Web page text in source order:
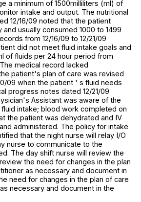
a minimum of 1500milliliters (ml) of
intake and output. The nutritional
12/16/09 noted that the patient
and usually consumed 1000 to 1499
from 12/16/09 to 12/21/09
did not meet fluid intake goals and
of fluids per 24 hour period from
medical record lacked
patient's plan of care was revised
09 when the patient ' s fluid needs
progress notes dated 12/21/09
Assistant was aware of the
intake; blood work completed on
the patient was dehydrated and IV
administered. The policy for intake
that the night nurse will relay I/O
nurse to communicate to the
The day shift nurse will review the
the need for changes in the plan
as necessary and document in
need for changes in the plan of care
necessary and document in the